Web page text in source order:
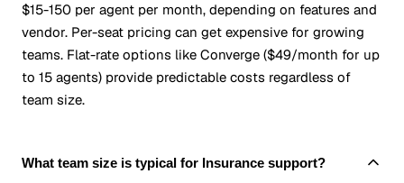
$15-150 per agent per month, depending on features and
vendor. Per-seat pricing can get expensive for growing
teams. Flat-rate options like Converge ($49/month for up
to 15 agents) provide predictable costs regardless of
team size.
What team size is typical for Insurance support?